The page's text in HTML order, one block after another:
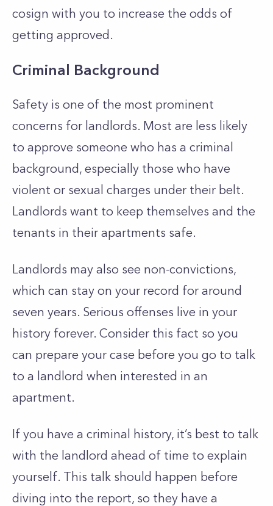
cosign with you to increase the odds of
getting approved.
Criminal Background
Safety is one of the most prominent
concerns for landlords. Most are less likely
to approve someone who has a criminal
background, especially those who have
violent or sexual charges under their belt.
Landlords want to keep themselves and the
tenants in their apartments safe.
Landlords may also see non-convictions,
which can stay on your record for around
seven years. Serious offenses live in your
history forever. Consider this fact so you
can prepare your case before you go to talk
to a landlord when interested in an
apartment.
If you have a criminal history, it’s best to talk
with the landlord ahead of time to explain
yourself. This talk should happen before
diving into the report, so they have a